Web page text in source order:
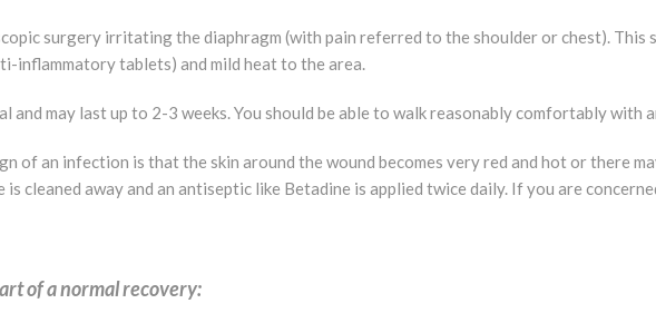
surgery irritating the diaphragm (with pain referred to the shoulder or chest). This
inflammatory tablets) and mild heat to the area.
and may last up to 2-3 weeks. You should be able to walk reasonably comfortably with
of an infection is that the skin around the wound becomes very red and hot or there
cleaned away and an antiseptic like Betadine is applied twice daily. If you are
of a normal recovery: